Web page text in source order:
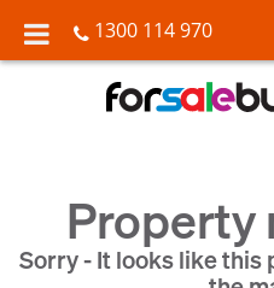
1300 114 970
Property
Sorry - It looks like this